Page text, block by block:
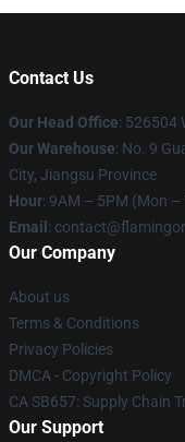
Contact Us
Our Head Office: 526504
Our Warehouse: No. 9
City, Jiangsu Province
Hour: 9AM – 5PM (Mon –
Email :
Our Company
About us
Terms & Conditions
Privacy Policies
DMCA - Copyright Policy
CA SB657: Supply Chain
Our Support